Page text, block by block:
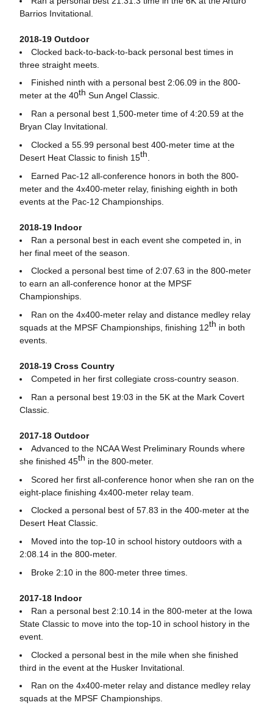
Barrios Invitational.
2018-19 Outdoor
Clocked back-to-back-to-back personal best times in
three straight meets.
Finished ninth with a personal best 2:06.09 in the 800-
meter at the 40th Sun Angel Classic.
Ran a personal best 1,500-meter time of 4:20.59 at the
Bryan Clay Invitational.
Clocked a 55.99 personal best 400-meter time at the
Desert Heat Classic to finish 15th
Earned Pac-12 all-conference honors in both the 800-
meter and the 4x400-meter relay, finishing eighth in both
events at the Pac-12 Championships.
2018-19 Indoor
Ran a personal best in each event she competed in, in
her final meet of the season.
Clocked a personal best time of 2:07.63 in the 800-meter
to earn an all-conference honor at the MPSF
Championships.
Ran on the 4x400-meter relay and distance medley relay
squads at the MPSF Championships, finishing 12th in both
events.
2018-19 Cross Country
Competed in her first collegiate cross-country season.
Ran a personal best 19:03 in the 5K at the Mark Covert
Classic.
2017-18 Outdoor
Advanced to the NCAA West Preliminary Rounds where
she finished 45th in the 800-meter.
Scored her first all-conference honor when she ran on the
eight-place finishing 4x400-meter relay team.
Clocked a personal best of 57.83 in the 400-meter at the
Desert Heat Classic.
Moved into the top-10 in school history outdoors with a
2:08.14 in the 800-meter.
Broke 2:10 in the 800-meter three times.
2017-18 Indoor
Ran a personal best 2:10.14 in the 800-meter at the Iowa
State Classic to move into the top-10 in school history in the
event.
Clocked a personal best in the mile when she finished
third in the event at the Husker Invitational.
Ran on the 4x400-meter relay and distance medley relay
squads at the MPSF Championships.